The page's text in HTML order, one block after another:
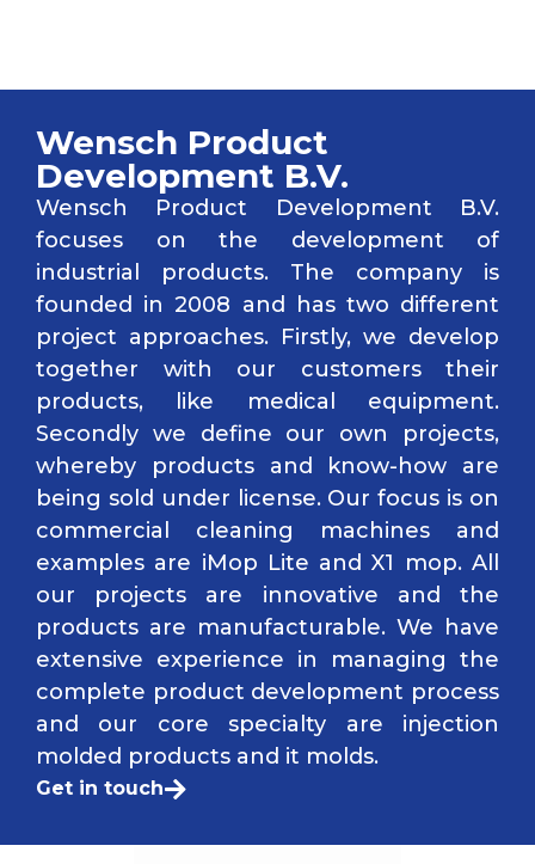
Wensch Product
Development B.V.
Wensch Product Development B.V.
focuses on the development of
industrial products. The company is
founded in 2008 and has two different
project approaches. Firstly, we develop
together with our customers their
products, like medical equipment.
Secondly we define our own projects,
whereby products and know-how are
being sold under license. Our focus is on
commercial cleaning machines and
examples are iMop Lite and X1 mop. All
our projects are innovative and the
products are manufacturable. We have
extensive experience in managing the
complete product development process
and our core specialty are injection
molded products and it molds.
Get in touch